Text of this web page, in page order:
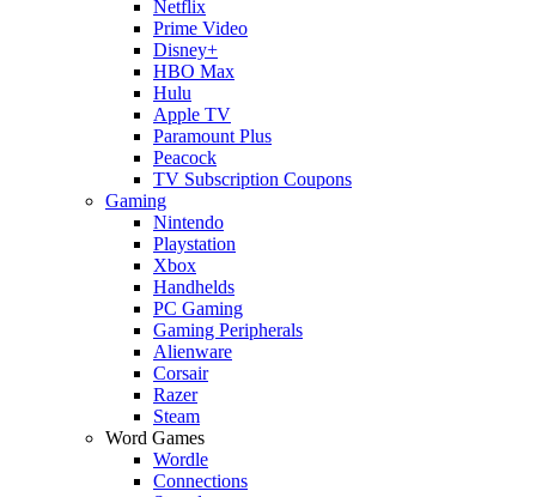
Netflix
Prime Video
Disney+
HBO Max
Hulu
Apple TV
Paramount Plus
Peacock
TV Subscription Coupons
Gaming
Nintendo
Playstation
Xbox
Handhelds
PC Gaming
Gaming Peripherals
Alienware
Corsair
Razer
Steam
Word Games
Wordle
Connections